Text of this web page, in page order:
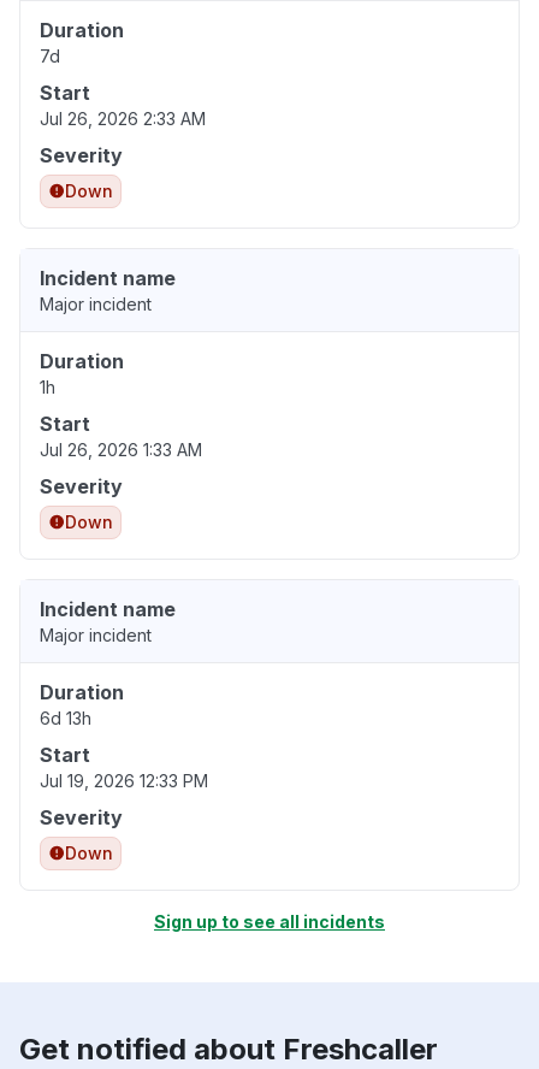
Duration
7d
Start
Jul 26, 2026 2:33 AM
Severity
Down
Incident name
Major incident
Duration
1h
Start
Jul 26, 2026 1:33 AM
Severity
Down
Incident name
Major incident
Duration
6d 13h
Start
Jul 19, 2026 12:33 PM
Severity
Down
Sign up to see all incidents
Get notified about Freshcaller